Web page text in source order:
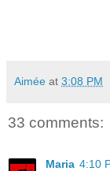
Aimée at 3:08 PM
33 comments:
Maria 4:10